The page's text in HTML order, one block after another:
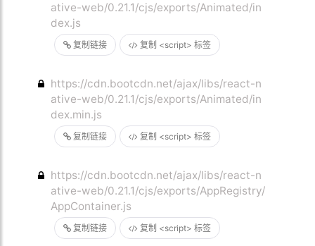
复制链接 复制 <script> 标签
ative-web/0.21.1/cjs/exports/Animated/in
dex.js
复制链接 复制 <script> 标签
https://cdn.bootcdn.net/ajax/libs/react-n
ative-web/0.21.1/cjs/exports/Animated/in
dex.min.js
复制链接 复制 <script> 标签
https://cdn.bootcdn.net/ajax/libs/react-n
ative-web/0.21.1/cjs/exports/AppRegistry/
AppContainer.js